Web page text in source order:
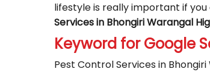
lifestyle is really important if you
Services in Bhongiri Warangal
Keyword for Google
Pest Control Services in